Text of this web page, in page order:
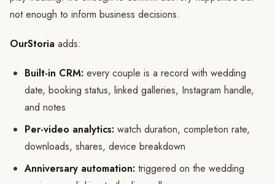
not enough to inform business decisions.
OurStoria adds:
Built-in CRM: every couple is a record with wedding
date, booking status, linked galleries, Instagram handle,
and notes
Per-video analytics: watch duration, completion rate,
downloads, shares, device breakdown
Anniversary automation: triggered on the wedding